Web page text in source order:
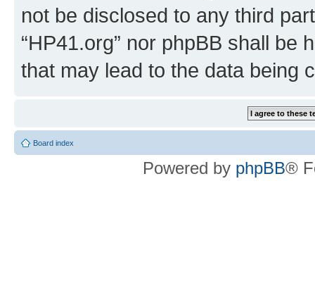
not be disclosed to any third
“HP41.org” nor phpBB shall be
that may lead to the data being
Board index
Powered by phpBB®